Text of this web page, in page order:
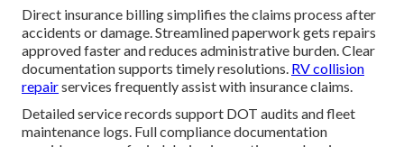
Direct insurance billing simplifies the claims process after
accidents or damage. Streamlined paperwork gets repairs
approved faster and reduces administrative burden. Clear
documentation supports timely resolutions. RV collision
repairservices frequently assist with insurance claims.
Detailed service records support DOT audits and fleet
maintenance logs. Full compliance documentation